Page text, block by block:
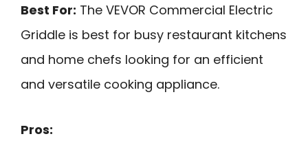
Best For: The VEVOR Commercial Electric
Griddle is best for busy restaurant kitchens
and home chefs looking for an efficient
and versatile cooking appliance.
Pros: